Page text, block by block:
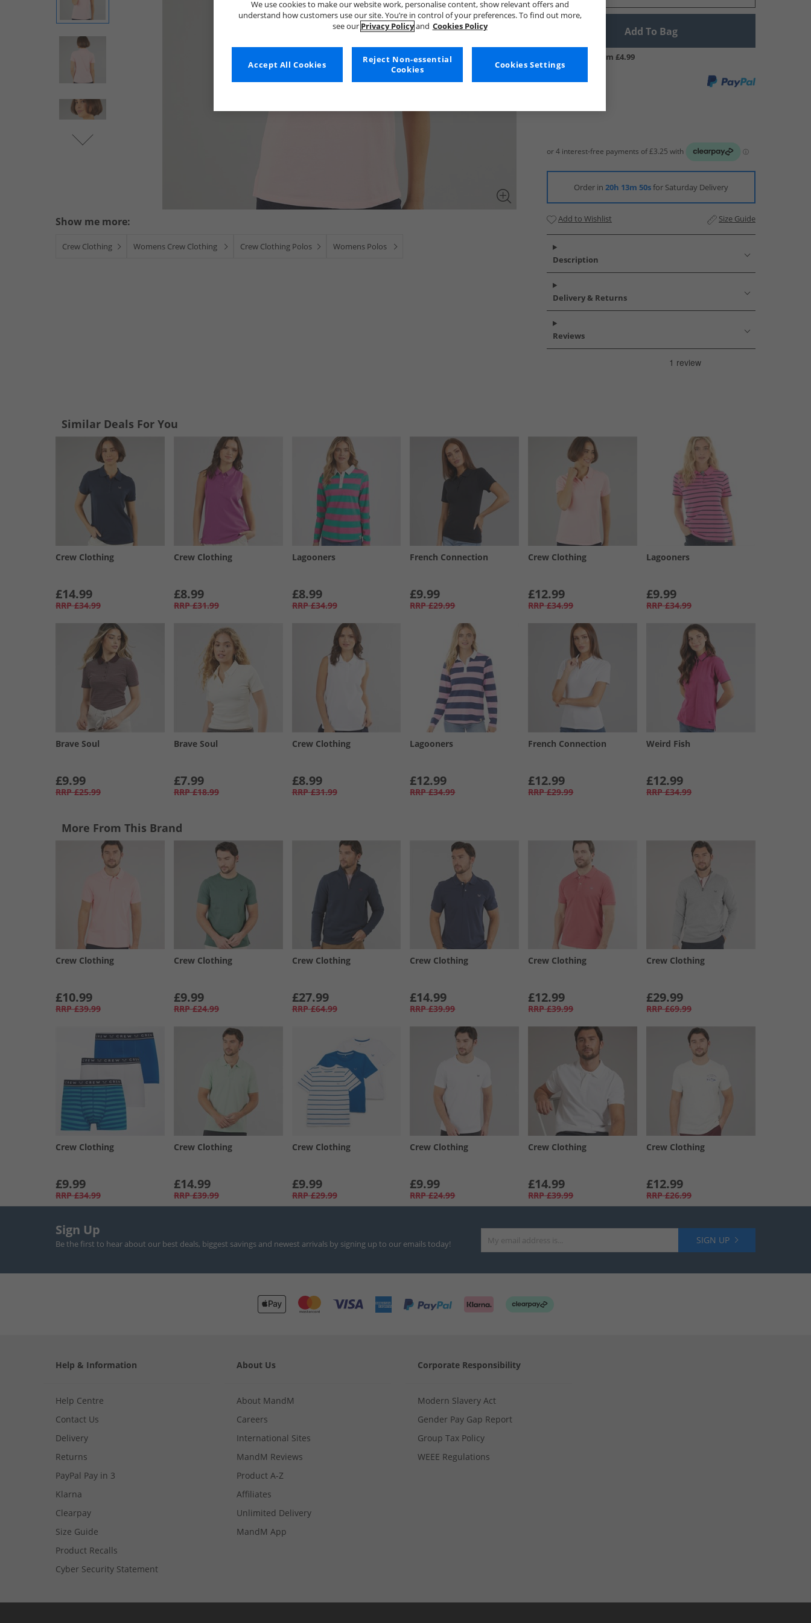
Show me more:
Crew Clothing Womens Crew Clothing Crew Clothing Polos Womens Polos
Add To Bag
UK Delivery from £4.99
Order in 20h 13m 49sfor Saturday Delivery
Add to Wishlist Size Guide
Description
Delivery & Returns
Reviews
Similar Deals For You
Crew Clothing
£14.99
RRP £34.99
Crew Clothing
£8.99
RRP £31.99
Lagooners
£8.99
RRP £34.99
French Connection
£9.99
RRP £29.99
Crew Clothing
£12.99
RRP £34.99
Lagooners
£9.99
RRP £34.99
Brave Soul
£9.99
RRP £25.99
Brave Soul
£7.99
RRP £18.99
Crew Clothing
£8.99
RRP £31.99
Lagooners
£12.99
RRP £34.99
French Connection
£12.99
RRP £29.99
Weird Fish
£12.99
RRP £34.99
More From This Brand
Crew Clothing
£10.99
RRP £39.99
Crew Clothing
£9.99
RRP £24.99
Crew Clothing
£27.99
RRP £64.99
Crew Clothing
£14.99
RRP £39.99
Crew Clothing
£12.99
RRP £39.99
Crew Clothing
£29.99
RRP £69.99
Crew Clothing
£9.99
RRP £34.99
Crew Clothing
£14.99
RRP £39.99
Crew Clothing
£9.99
RRP £29.99
Crew Clothing
£9.99
RRP £24.99
Crew Clothing
£14.99
RRP £39.99
Crew Clothing
£12.99
RRP £26.99
Sign Up
Be the first to hear about our best deals, biggest savings and newest arrivals by signing up to our emails today! SIGN UP
Help & Information
Help Centre
Contact Us
Delivery
Returns
PayPal Pay in 3
Klarna
Clearpay
Size Guide
Product Recalls
Cyber Security Statement
About Us
About MandM
Careers
International Sites
MandM Reviews
Product A-Z
Affiliates
Unlimited Delivery
MandM App
Corporate Responsibility
Modern Slavery Act
Gender Pay Gap Report
Group Tax Policy
WEEE Regulations
We use cookies to make our website work, personalise content, show relevant offers and
understand how customers use our site. You’re in control of your preferences. To find out more,
see our Privacy Policyand Cookies Policy
Cookies Settings
Reject Non-essential
Cookies
Accept All Cookies